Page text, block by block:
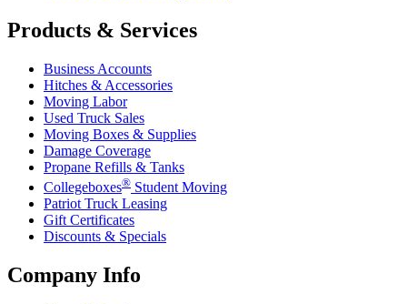
Products & Services
Business Accounts
Hitches & Accessories
Moving Labor
Used Truck Sales
Moving Boxes & Supplies
Damage Coverage
Propane Refills & Tanks
Collegeboxes® Student Moving
Patriot Truck Leasing
Gift Certificates
Discounts & Specials
Company Info